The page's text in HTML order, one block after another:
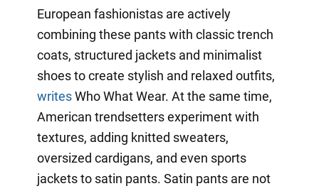
European fashionistas are actively
combining these pants with classic trench
coats, structured jackets and minimalist
shoes to create stylish and relaxed outfits,
writesWho What Wear. At the same time,
American trendsetters experiment with
textures, adding knitted sweaters,
oversized cardigans, and even sports
jackets to satin pants. Satin pants are not